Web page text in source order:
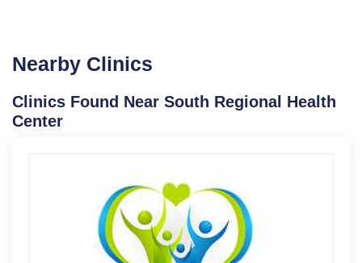
Nearby Clinics
Clinics Found Near South Regional Health
Center